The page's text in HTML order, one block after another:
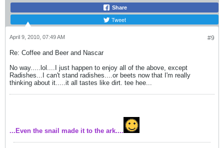
Share
Tweet
#9
April 9, 2010, 07:49 AM
Re: Coffee and Beer and Nascar
No way.....lol....I just happen to enjoy all of the above, except
Radishes...I can't stand radishes....or beets now that I'm really
thinking about it.....it all tastes like dirt. tee hee...
...Even the snail made it to the ark....